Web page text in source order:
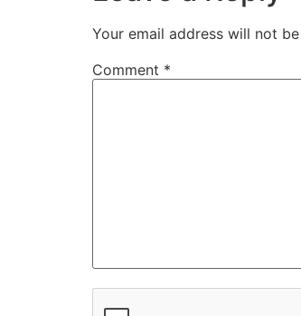
Your email address will not
Comment *